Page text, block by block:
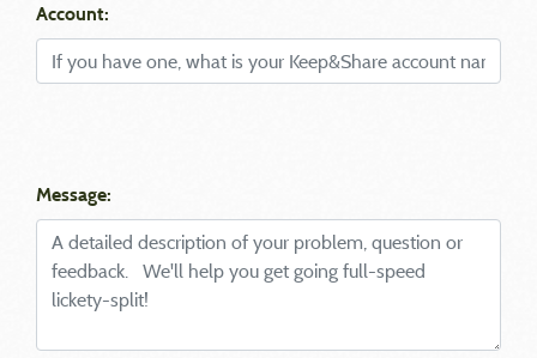
Account:
Message: